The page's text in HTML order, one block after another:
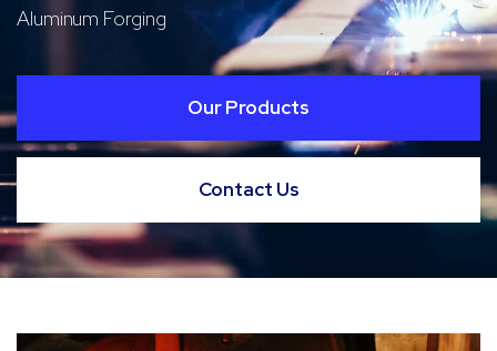
Aluminum Forging
Our Products
Contact Us